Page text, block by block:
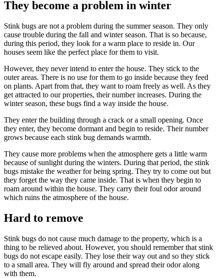
They become a problem in winter
Stink bugs are not a problem during the summer season. They only
cause trouble during the fall and winter season. That is so because,
during this period, they look for a warm place to reside in. Our
houses seem like the perfect place for them to visit.
However, they never intend to enter the house. They stick to the
outer areas. There is no use for them to go inside because they feed
on plants. Apart from that, they want to roam freely as well. As they
get attracted to our properties, their number increases. During the
winter season, these bugs find a way inside the house.
They enter the building through a crack or a small opening. Once
they enter, they become dormant and begin to reside. Their number
grows because each stink bug demands warmth.
They cause more problems when the atmosphere gets a little warm
because of sunlight during the winters. During that period, the stink
bugs mistake the weather for being spring. They try to come out but
they forget the way they came inside. That is when they begin to
roam around within the house. They carry their foul odor around
which ruins the atmosphere of the house.
Hard to remove
Stink bugs do not cause much damage to the property, which is a
thing to be relieved about. However, you should remember that stink
bugs do not escape easily. They lose their way out and so they stick
to a small area. They will fly around and spread their odor along
with them.